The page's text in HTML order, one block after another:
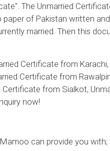
The Unmarried
of Pakistan written
married. Then this
Certificate from
Certificate from
from Sialkot,
now!
can provide you with;